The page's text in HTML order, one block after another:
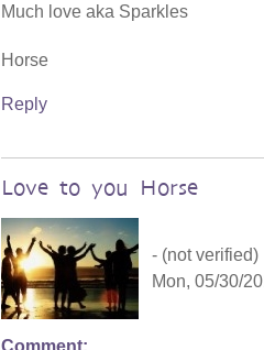
Much love aka Sparkles
Horse
Reply
Love to you Horse
- (not verified)
Mon, 05/30/
Comment